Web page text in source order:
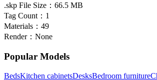
.skp File Size： 66.5 MB
Tag Count： 1
Materials： 49
Render： None
Popular Models
BedsKitchen cabinetsDesksBedroom furniture